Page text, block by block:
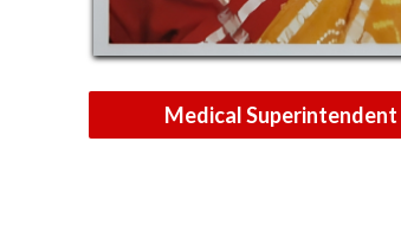
Medical Superintendent